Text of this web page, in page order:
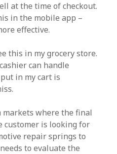
at the time of checkout.
in the mobile app –
effective.
this in my grocery store.
can handle
in my cart is
markets where the final
customer is looking for
repair springs to
to evaluate the